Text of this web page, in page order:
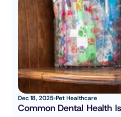
Dec 18, 2025 Pet Healthcare
Common Dental Health